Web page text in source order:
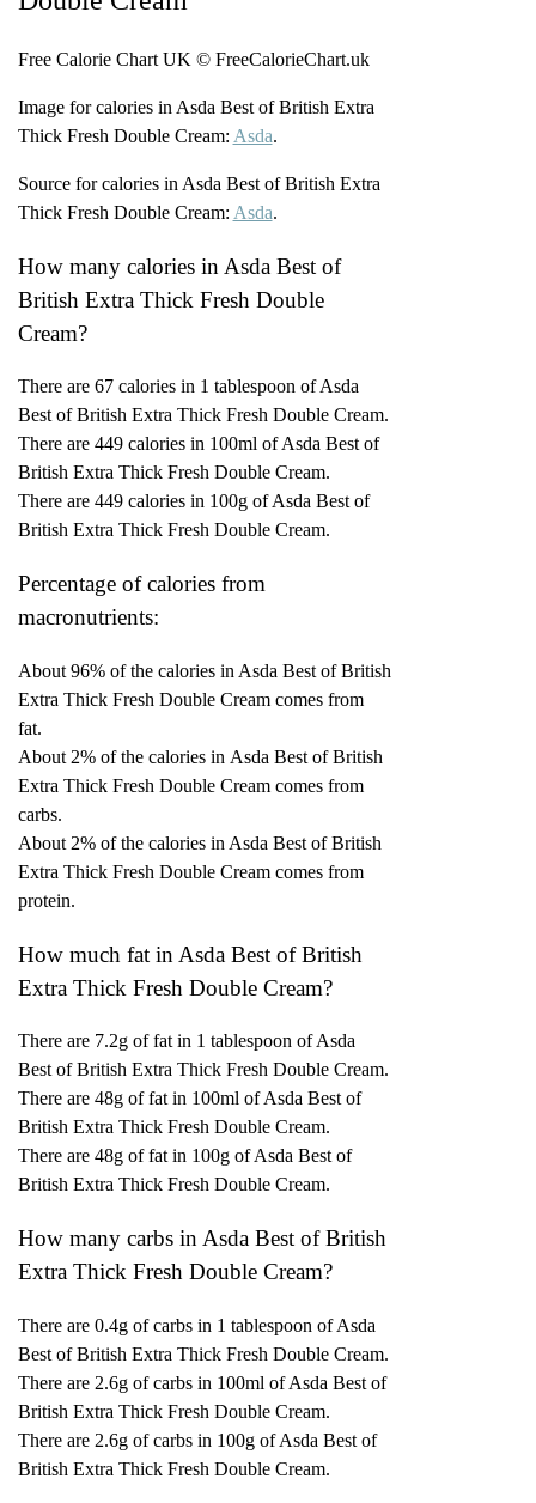
Free Calorie Chart UK © FreeCalorieChart.uk
Image for calories in Asda Best of British Extra
Thick Fresh Double Cream: Asda.
Source for calories in Asda Best of British Extra
Thick Fresh Double Cream: Asda.
How many calories in Asda Best of
British Extra Thick Fresh Double
Cream?
There are 67 calories in 1 tablespoon of Asda
Best of British Extra Thick Fresh Double Cream.
There are 449 calories in 100ml of Asda Best of
British Extra Thick Fresh Double Cream.
There are 449 calories in 100g of Asda Best of
British Extra Thick Fresh Double Cream.
Percentage of calories from
macronutrients:
About 96% of the calories in Asda Best of British
Extra Thick Fresh Double Cream comes from
fat.
About 2% of the calories in Asda Best of British
Extra Thick Fresh Double Cream comes from
carbs.
About 2% of the calories in Asda Best of British
Extra Thick Fresh Double Cream comes from
protein.
How much fat in Asda Best of British
Extra Thick Fresh Double Cream?
There are 7.2g of fat in 1 tablespoon of Asda
Best of British Extra Thick Fresh Double Cream.
There are 48g of fat in 100ml of Asda Best of
British Extra Thick Fresh Double Cream.
There are 48g of fat in 100g of Asda Best of
British Extra Thick Fresh Double Cream.
How many carbs in Asda Best of British
Extra Thick Fresh Double Cream?
There are 0.4g of carbs in 1 tablespoon of Asda
Best of British Extra Thick Fresh Double Cream.
There are 2.6g of carbs in 100ml of Asda Best of
British Extra Thick Fresh Double Cream.
There are 2.6g of carbs in 100g of Asda Best of
British Extra Thick Fresh Double Cream.